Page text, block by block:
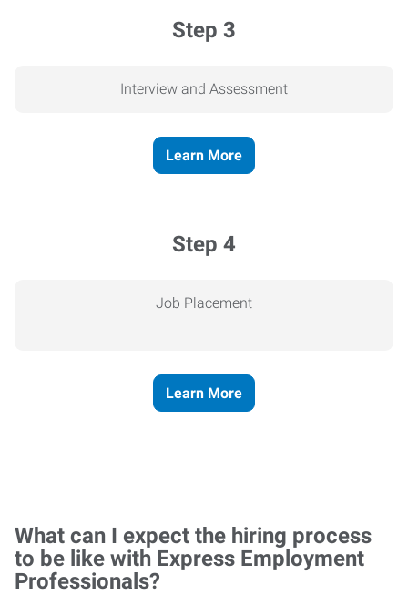
Step 3
Interview and Assessment
Learn More
Step 4
Job Placement
Learn More
What can I expect the hiring process
to be like with Express Employment
Professionals?